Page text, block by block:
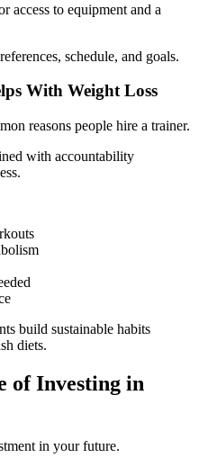
access to equipment and a
schedule, and goals.
With Weight Loss
reasons people hire a trainer.
with accountability
build sustainable habits
diets.
of Investing in
in your future.